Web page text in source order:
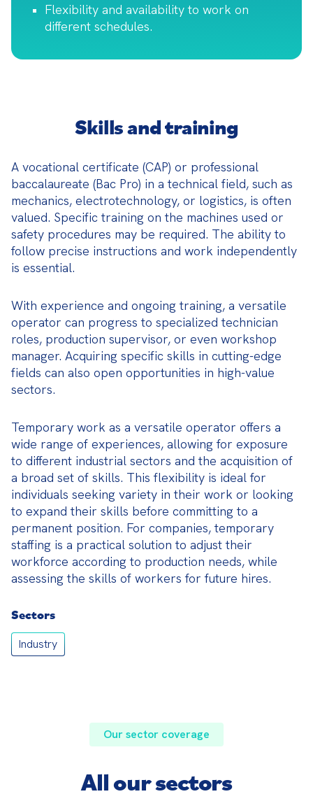
Flexibility and availability to work on
different schedules.
Skills and training
A vocational certificate (CAP) or professional
baccalaureate (Bac Pro) in a technical field, such as
mechanics, electrotechnology, or logistics, is often
valued. Specific training on the machines used or
safety procedures may be required. The ability to
follow precise instructions and work independently
is essential.
With experience and ongoing training, a versatile
operator can progress to specialized technician
roles, production supervisor, or even workshop
manager. Acquiring specific skills in cutting-edge
fields can also open opportunities in high-value
sectors.
Temporary work as a versatile operator offers a
wide range of experiences, allowing for exposure
to different industrial sectors and the acquisition of
a broad set of skills. This flexibility is ideal for
individuals seeking variety in their work or looking
to expand their skills before committing to a
permanent position. For companies, temporary
staffing is a practical solution to adjust their
workforce according to production needs, while
assessing the skills of workers for future hires.
Sectors
Industry
Our sector coverage
All our sectors